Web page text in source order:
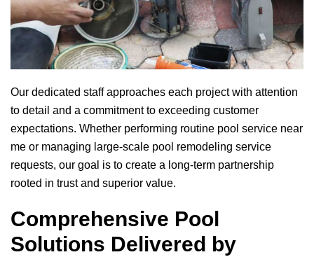
Our dedicated staff approaches each project with attention
to detail and a commitment to exceeding customer
expectations. Whether performing routine pool service near
me or managing large-scale pool remodeling service
requests, our goal is to create a long-term partnership
rooted in trust and superior value.
Comprehensive Pool
Solutions Delivered by